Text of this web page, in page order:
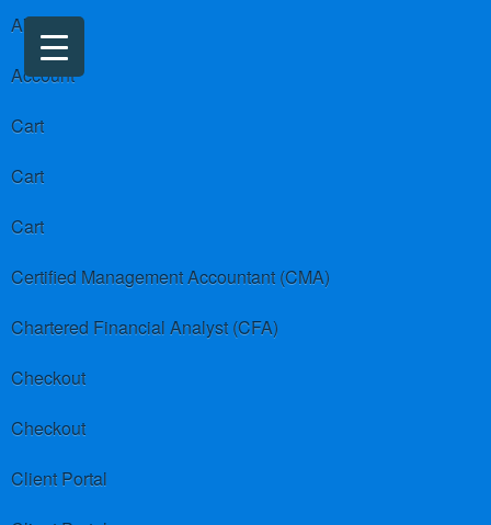
About us
Account
Cart
Cart
Cart
Certified Management Accountant (CMA)
Chartered Financial Analyst (CFA)
Checkout
Checkout
Client Portal